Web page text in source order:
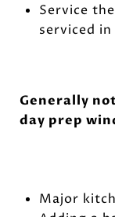
Service
serviced
Generally
day prep
Major